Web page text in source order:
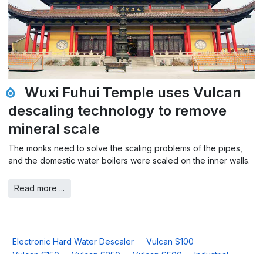
Wuxi Fuhui Temple uses Vulcan
descaling technology to remove
mineral scale
The monks need to solve the scaling problems of the pipes,
and the domestic water boilers were scaled on the inner walls.
Read more ...
Electronic Hard Water Descaler
Vulcan S100